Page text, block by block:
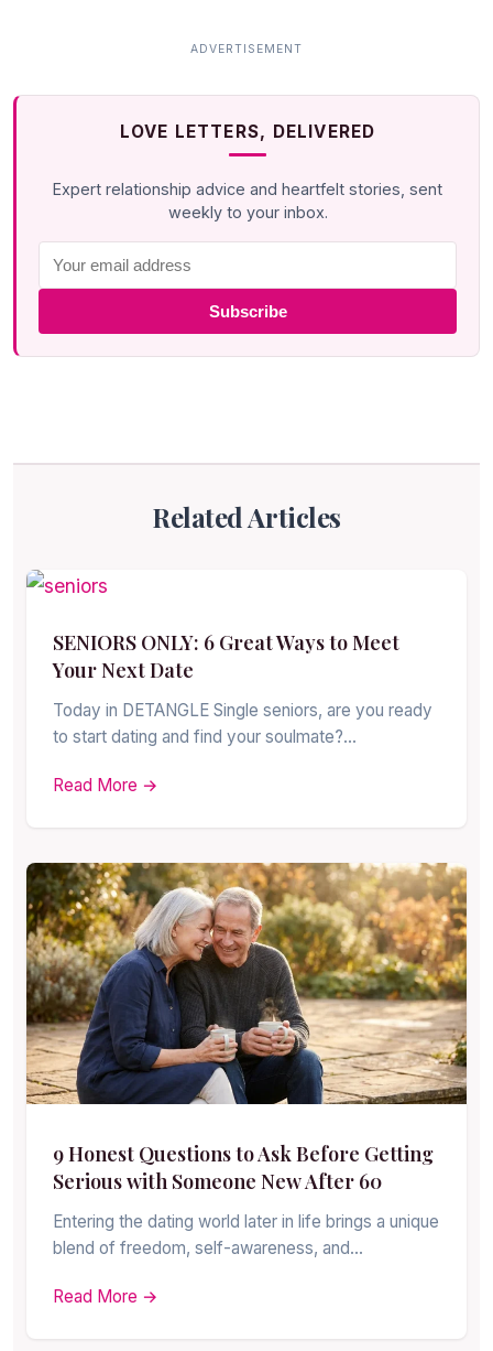
LOVE LETTERS, DELIVERED
Expert relationship advice and heartfelt stories, sent
weekly to your inbox.
Subscribe
Related Articles
SENIORS ONLY: 6 Great Ways to Meet
Your Next Date
Today in DETANGLE Single seniors, are you ready
to start dating and find your soulmate?…
Read More →
9 Honest Questions to Ask Before Getting
Serious with Someone New After 60
Entering the dating world later in life brings a unique
blend of freedom, self-awareness, and…
Read More →